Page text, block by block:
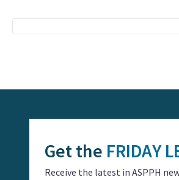
Get the FRIDAY
Receive the latest in ASPPH